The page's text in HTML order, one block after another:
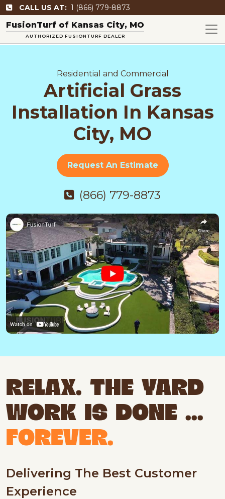
CALL US AT: 1 (866) 779-8873
FusionTurf of Kansas City, MO
AUTHORIZED FUSIONTURF DEALER
Residential and Commercial
Artificial Grass
Installation In Kansas
City, MO
Request An Estimate
(866) 779-8873
Delivering The Best Customer
Experience
RELAX. THE YARD
WORK IS DONE ...
FOREVER.